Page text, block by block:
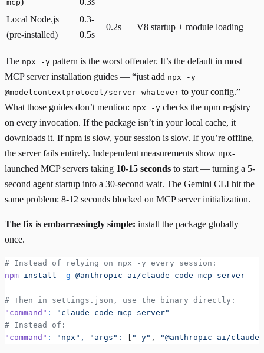
mcp
Local Node.js
(pre-installed)
0.3-
0.5s
0.2s V8 startup + module loading
The npx -y pattern is the worst offender. It’s the default in most
MCP server installation guides — “just add npx -y
@modelcontextprotocol/server-whatever to your config.”
What those guides don’t mention: npx -y checks the npm registry
on every invocation. If the package isn’t in your local cache, it
downloads it. If npm is slow, your session is slow. If you’re offline,
the server fails entirely. Independent measurements show npx-
launched MCP servers taking 10-15 seconds to start — turning a 5-
second agent startup into a 30-second wait. The Gemini CLI hit the
same problem: 8-12 seconds blocked on MCP server initialization.
The fix is embarrassingly simple: install the package globally
once.
# Instead of relying on npx -y every session:
npm install -g @anthropic-ai/claude-code-mcp-server
# Then in settings.json, use the binary directly:
"command" :
"claude-code-mcp-server"
# Instead of:
"command" : "npx", "args": "-y" , "@anthropic-ai/